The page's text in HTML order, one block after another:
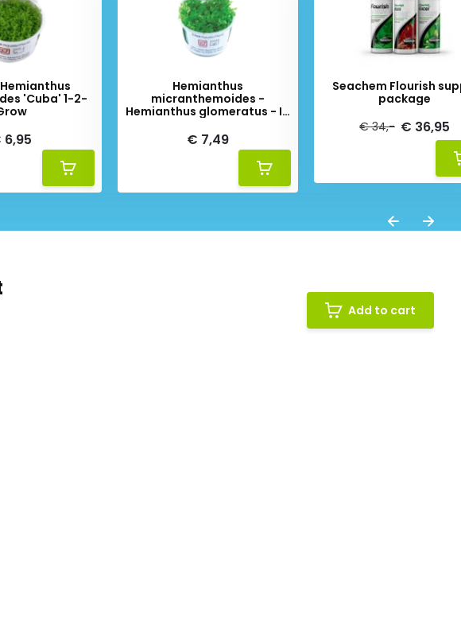
'Cuba' 1-2-
6,95
Hemianthus
micranthemoides -
Hemianthus glomeratus - In
€ 7,49
Seachem Flourish
package
€ 34,- € 36,95
Add to cart